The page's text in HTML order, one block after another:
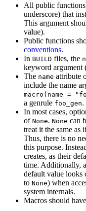
All public functions
underscore) that
This argument
value).
Public functions
conventions.
In BUILD files, the
keyword argument
The name attribute
include the name
macro(name =
a genrule foo_gen.
In most cases,
of None. None can
treat it the same as
Thus, there is no
this purpose.
creates, as their
time. Additionally,
default value looks
to None) when
system internals.
Macros should